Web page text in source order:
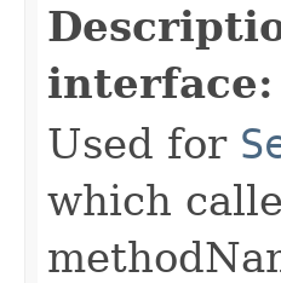
interface:
Used for
which